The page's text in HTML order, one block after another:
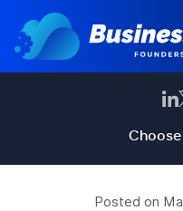
Posted on